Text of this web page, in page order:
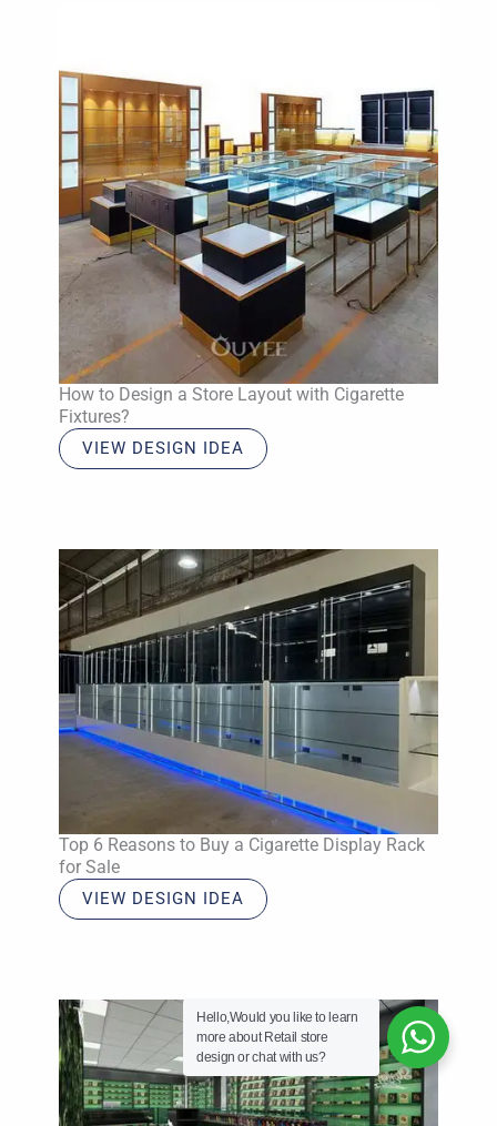
How to Design a Store Layout with Cigarette
Fixtures?
VIEW DESIGN IDEA
Top 6 Reasons to Buy a Cigarette Display Rack
for Sale
VIEW DESIGN IDEA
Hello,Would you like to learn
more about Retail store
design or chat with us?